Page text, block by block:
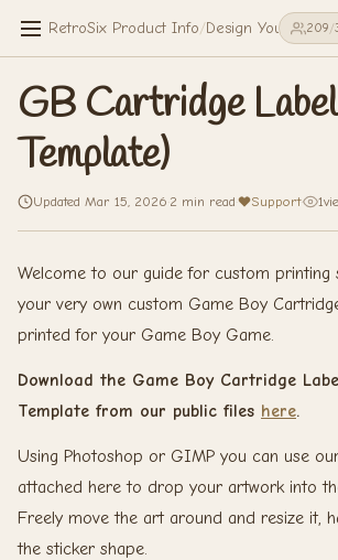
RetroSix Product Info/Design Your Own/
209/
GB Cartridge
Template)
Updated Mar 15, 2026 2 min read Support· 1
Welcome to our guide for custom printing
your very own custom Game Boy
printed for your Game Boy Game.
Download the Game Boy Cartridge
Template from our public files here.
Using Photoshop or GIMP you can use
attached here to drop your artwork into
Freely move the art around and resize it,
the sticker shape.